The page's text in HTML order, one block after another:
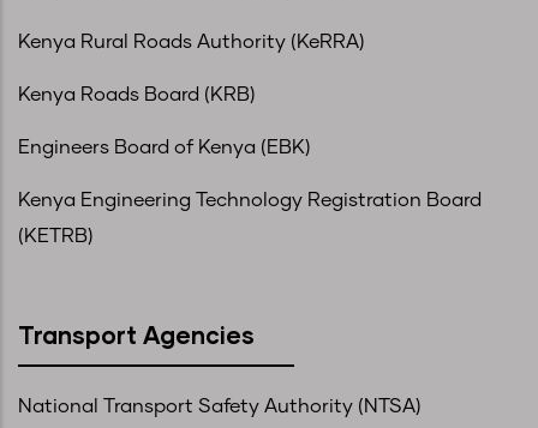
Kenya Rural Roads Authority (KeRRA)
Kenya Roads Board (KRB)
Engineers Board of Kenya (EBK)
Kenya Engineering Technology Registration Board
(KETRB)
Transport Agencies
National Transport Safety Authority (NTSA)